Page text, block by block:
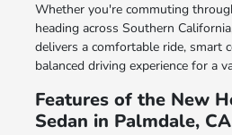
Whether you're commuting
heading across Southern
delivers a comfortable ride, smart
balanced driving experience for a
Features of the New
Sedan in Palmdale, CA